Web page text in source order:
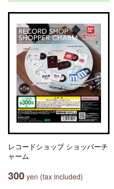
レコードショップ ショッパーチ
ャーム
300 yen (tax included)